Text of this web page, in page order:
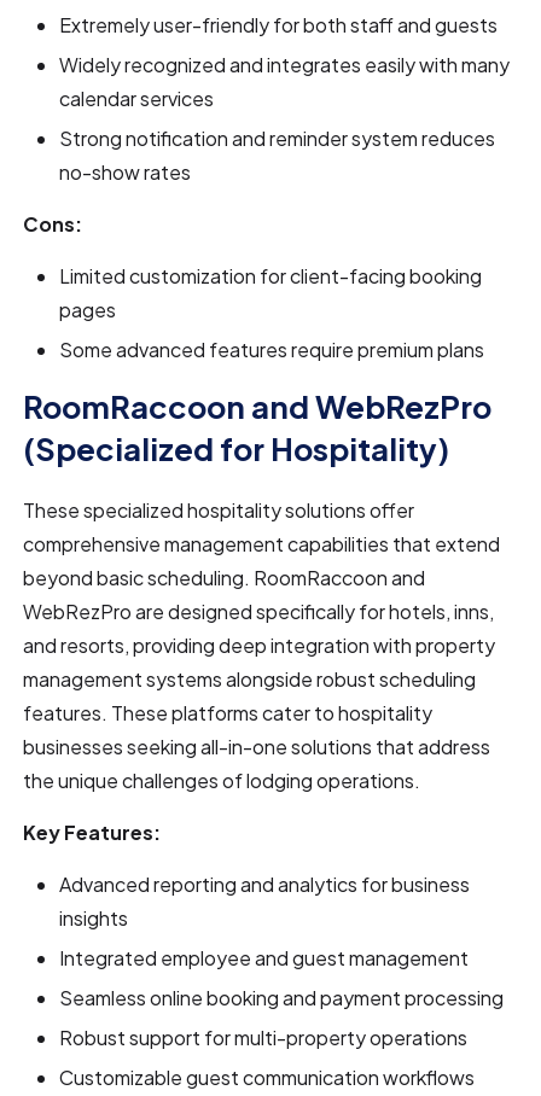
Extremely user-friendly for both staff and guests
Widely recognized and integrates easily with many
calendar services
Strong notification and reminder system reduces
no-show rates
Cons:
Limited customization for client-facing booking
pages
Some advanced features require premium plans
RoomRaccoon and WebRezPro
(Specialized for Hospitality)
These specialized hospitality solutions offer
comprehensive management capabilities that extend
beyond basic scheduling. RoomRaccoon and
WebRezPro are designed specifically for hotels, inns,
and resorts, providing deep integration with property
management systems alongside robust scheduling
features. These platforms cater to hospitality
businesses seeking all-in-one solutions that address
the unique challenges of lodging operations.
Key Features:
Advanced reporting and analytics for business
insights
Integrated employee and guest management
Seamless online booking and payment processing
Robust support for multi-property operations
Customizable guest communication workflows